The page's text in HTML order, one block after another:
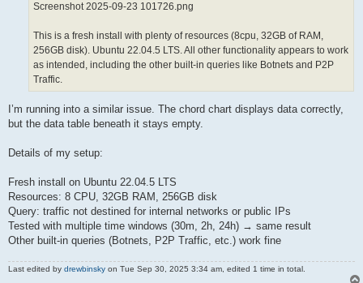
Screenshot 2025-09-23 101726.png
This is a fresh install with plenty of resources (8cpu, 32GB of RAM,
256GB disk). Ubuntu 22.04.5 LTS. All other functionality appears to work
as intended, including the other built-in queries like Botnets and P2P
Traffic.
I’m running into a similar issue. The chord chart displays data correctly,
but the data table beneath it stays empty.
Details of my setup:
Fresh install on Ubuntu 22.04.5 LTS
Resources: 8 CPU, 32GB RAM, 256GB disk
Query: traffic not destined for internal networks or public IPs
Tested with multiple time windows (30m, 2h, 24h) → same result
Other built-in queries (Botnets, P2P Traffic, etc.) work fine
Last edited by drewbinsky on Tue Sep 30, 2025 3:34 am, edited 1 time in total.